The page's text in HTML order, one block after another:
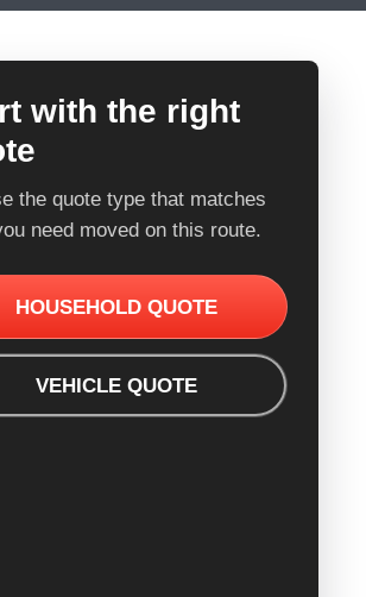
with the right
the quote type that matches
need moved on this route.
HOUSEHOLD QUOTE
VEHICLE QUOTE